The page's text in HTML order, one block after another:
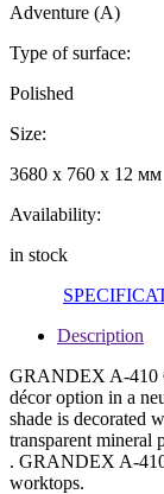
Adventure (A)
Type of surface:
Polished
Size:
3680 x 760 x 12 мм
Availability:
in stock
Description
GRANDEX A-410
décor option in a
shade is decorated
transparent mineral
. GRANDEX A-
worktops.